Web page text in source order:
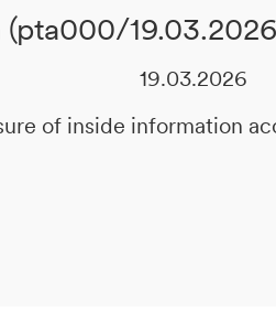
(pta000/
19.03.2026
of inside information